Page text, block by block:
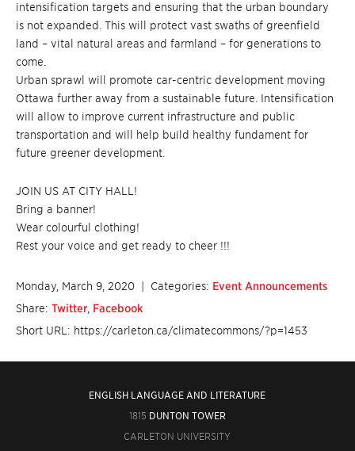
intensification targets and ensuring that the urban boundary
is not expanded. This will protect vast swaths of greenfield
land – vital natural areas and farmland – for generations to
come.
Urban sprawl will promote car-centric development moving
Ottawa further away from a sustainable future. Intensification
will allow to improve current infrastructure and public
transportation and will help build healthy fundament for
future greener development.
JOIN US AT CITY HALL!
Bring a banner!
Wear colourful clothing!
Rest your voice and get ready to cheer !!!
Monday, March 9, 2020 | Categories: Event Announcements
Share: Twitter Facebook
Short URL: https://carleton.ca/climatecommons/?p=1453
ENGLISH LANGUAGE AND LITERATURE
1815 DUNTON TOWER
CARLETON UNIVERSITY